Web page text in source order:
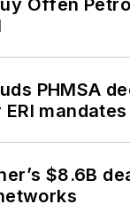
Offen
PHMSA
mandates
$8.6B